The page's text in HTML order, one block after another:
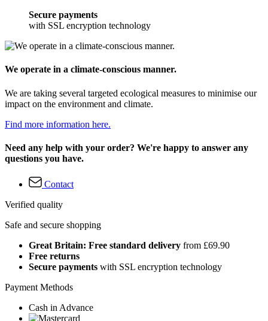
Secure payments
with SSL encryption technology
We operate in a climate-conscious manner.
We are taking several targeted ecological measures to minimise our
impact on the environment and climate.
Find more information here.
Need any help with your order? We're happy to answer any
questions you have.
Contact
Verified quality
Safe and secure shopping
Great Britain: Free standard delivery from £69.90
Free returns
Secure payments with SSL encryption technology
Payment Methods
Cash in Advance